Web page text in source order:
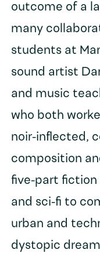
outcome of a
many
students at
sound artist
and music
who both
noir-inflected,
composition
five-part fiction
and sci-fi to
urban and
dystopic